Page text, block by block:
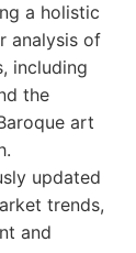
a holistic
analysis of
including
the
art
updated
trends,
and